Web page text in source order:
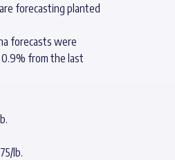
forecasting planted
forecasts were
0.9% from the last
lb.